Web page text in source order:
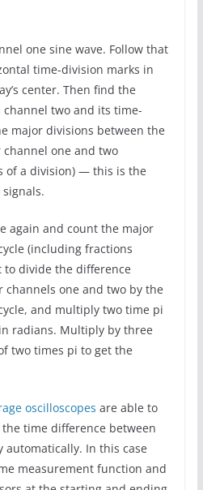
one sine wave. Follow that
time-division marks in
center. Then find the
two and its time-
major divisions between the
one and two
of a division) — this is the
again and count the major
(including fractions
to divide the difference
channels one and two by the
and multiply two time pi
radians. Multiply by three
two times pi to get the
oscilloscopes are able to
time difference between
In this case
measurement function and